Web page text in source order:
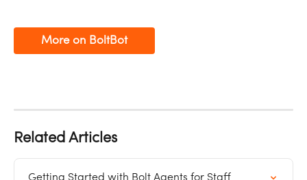
More on BoltBot
Related Articles